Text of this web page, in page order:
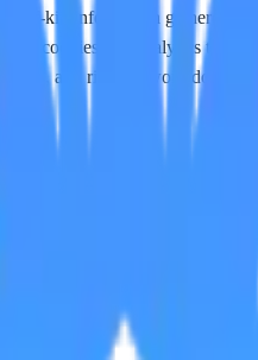
of-kin information gathered
via cookies and analytics tools
and right-to-work